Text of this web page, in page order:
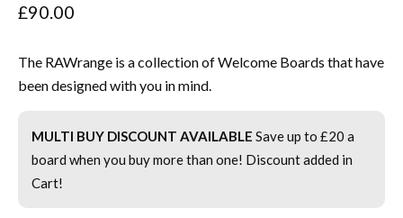
£90.00
The RAWrange is a collection of Welcome Boards that have
been designed with you in mind.
MULTI BUY DISCOUNT AVAILABLE Save up to £20 a
board when you buy more than one! Discount added in
Cart!